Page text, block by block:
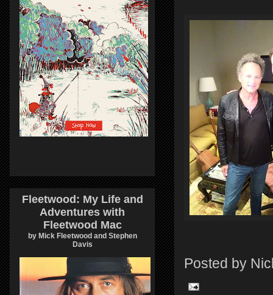
Posted by
Fleetwood: My Life and
Adventures with
Fleetwood Mac
by Mick Fleetwood and Stephen
Davis